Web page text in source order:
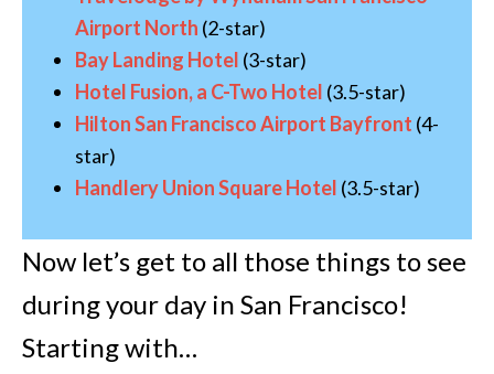
Airport North (2-star)
Bay Landing Hotel (3-star)
Hotel Fusion, a C-Two Hotel (3.5-star)
Hilton San Francisco Airport Bayfront (4-
star)
Handlery Union Square Hotel (3.5-star)
Now let’s get to all those things to see
during your day in San Francisco!
Starting with…